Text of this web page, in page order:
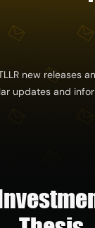
new releases
updates and